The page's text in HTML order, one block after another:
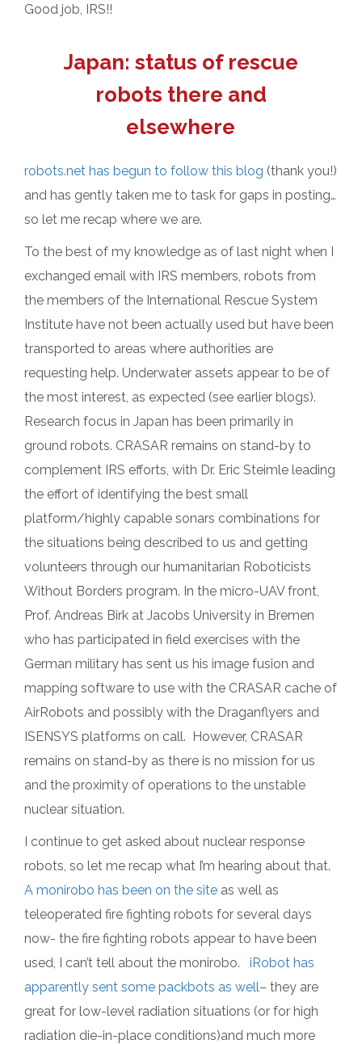
Good job, IRS!!
Japan: status of rescue
robots there and
elsewhere
robots.net has begun to follow this blog (thank you!)
and has gently taken me to task for gaps in posting…
so let me recap where we are.
To the best of my knowledge as of last night when I
exchanged email with IRS members, robots from
the members of the International Rescue System
Institute have not been actually used but have been
transported to areas where authorities are
requesting help. Underwater assets appear to be of
the most interest, as expected (see earlier blogs).
Research focus in Japan has been primarily in
ground robots. CRASAR remains on stand-by to
complement IRS efforts, with Dr. Eric Steimle leading
the effort of identifying the best small
platform/highly capable sonars combinations for
the situations being described to us and getting
volunteers through our humanitarian Roboticists
Without Borders program. In the micro-UAV front,
Prof. Andreas Birk at Jacobs University in Bremen
who has participated in field exercises with the
German military has sent us his image fusion and
mapping software to use with the CRASAR cache of
AirRobots and possibly with the Draganflyers and
ISENSYS platforms on call. However, CRASAR
remains on stand-by as there is no mission for us
and the proximity of operations to the unstable
nuclear situation.
I continue to get asked about nuclear response
robots, so let me recap what I’m hearing about that.
A monirobo has been on the site as well as
teleoperated fire fighting robots for several days
now- the fire fighting robots appear to have been
used, I can’t tell about the monirobo. iRobot has
apparently sent some packbots as well– they are
great for low-level radiation situations (or for high
radiation die-in-place conditions)and much more